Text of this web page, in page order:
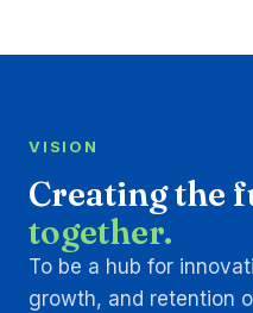
VISION
Creating the
together.
To be a hub for
growth, and retention